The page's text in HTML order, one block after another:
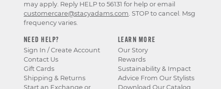
NEED HELP?
Sign In / Create Account
Contact Us
Gift Cards
Shipping & Returns
Start an Exchange or
LEARN MORE
Our Story
Rewards
Sustainability & Impact
Advice From Our Stylists
Download Our Catalog
may apply. Reply HELP to 56131 for help or email
customercare@stacyadams.com. STOP to cancel. Msg
frequency varies.